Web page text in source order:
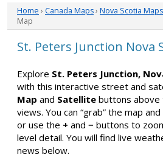
Home › Canada Maps› Nova Scotia Maps
Map
St. Peters Junction Nova
Explore St. Peters Junction,
with this interactive street and
Map and Satellite buttons above
views. You can “grab” the map
or use the + and − buttons to
level detail. You will find live
news below.